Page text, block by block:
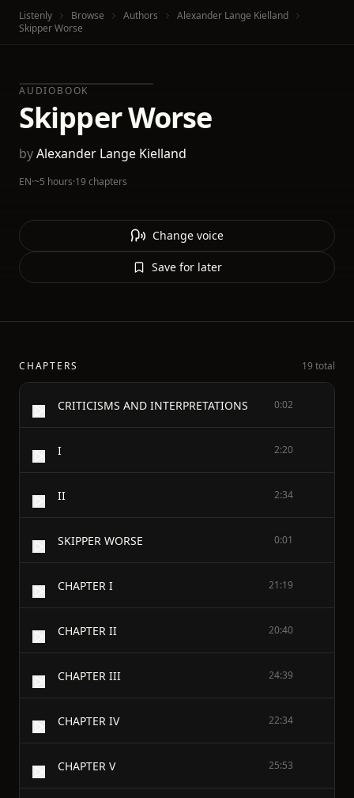
Listenly Browse Authors
Alexander Lange Kielland
Skipper Worse
AUDIOBOOK
Skipper Worse
byAlexander Lange Kielland
EN·~5 hours·19 chapters
Change voice
Save for later
CHAPTERS 19 total
CRITICISMS AND INTERPRETATIONS 0:02
I 2:20
II 2:34
SKIPPER WORSE 0:01
CHAPTER I 21:19
CHAPTER II 20:40
CHAPTER III 24:39
CHAPTER IV 22:34
CHAPTER V 25:53